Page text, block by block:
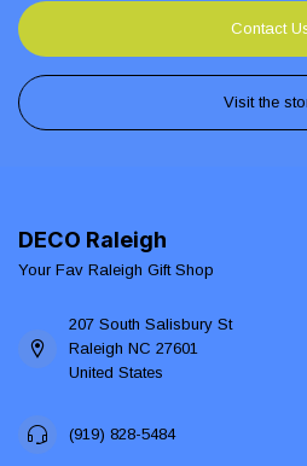
Contact
Visit the
DECO Raleigh
Your Fav Raleigh Gift Shop
207 South Salisbury St
Raleigh NC 27601
United States
(919) 828-5484